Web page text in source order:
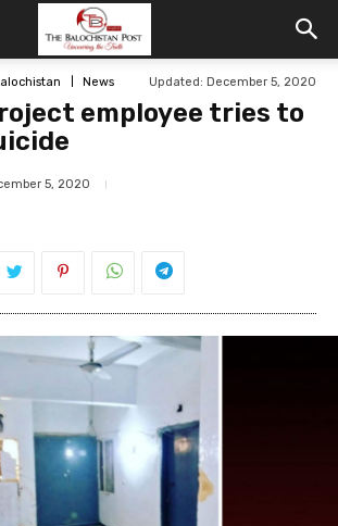
News Updated: December 5, 2020
employee tries to
5, 2020